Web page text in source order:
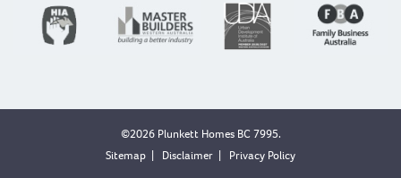
©2026 Plunkett Homes BC 7995.
Sitemap | Disclaimer | Privacy Policy